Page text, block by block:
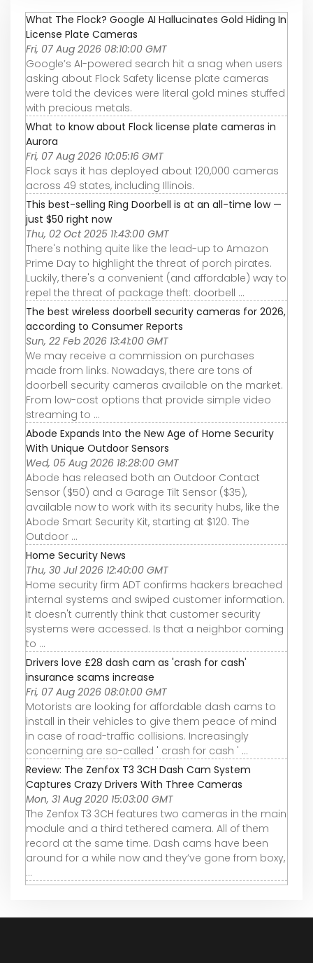
What The Flock? Google AI Hallucinates Gold Hiding In
License Plate Cameras
Fri, 07 Aug 2026 08:10:00 GMT
Google’s AI-powered search hit a snag when users
asking about Flock Safety license plate cameras
were told the devices were literal gold mines stuffed
with precious metals.
What to know about Flock license plate cameras in
Aurora
Fri, 07 Aug 2026 10:05:16 GMT
Flock says it has deployed about 120,000 cameras
across 49 states, including Illinois.
This best-selling Ring Doorbell is at an all-time low —
just $50 right now
Thu, 02 Oct 2025 11:43:00 GMT
There's nothing quite like the lead-up to Amazon
Prime Day to highlight the threat of porch pirates.
Luckily, there's a convenient (and affordable) way to
repel the threat of package theft: doorbell ...
The best wireless doorbell security cameras for 2026,
according to Consumer Reports
Sun, 22 Feb 2026 13:41:00 GMT
We may receive a commission on purchases
made from links. Nowadays, there are tons of
doorbell security cameras available on the market.
From low-cost options that provide simple video
streaming to ...
Abode Expands Into the New Age of Home Security
With Unique Outdoor Sensors
Wed, 05 Aug 2026 18:28:00 GMT
Abode has released both an Outdoor Contact
Sensor ($50) and a Garage Tilt Sensor ($35),
available now to work with its security hubs, like the
Abode Smart Security Kit, starting at $120. The
Outdoor ...
Home Security News
Thu, 30 Jul 2026 12:40:00 GMT
Home security firm ADT confirms hackers breached
internal systems and swiped customer information.
It doesn't currently think that customer security
systems were accessed. Is that a neighbor coming
to ...
Drivers love £28 dash cam as 'crash for cash'
insurance scams increase
Fri, 07 Aug 2026 08:01:00 GMT
Motorists are looking for affordable dash cams to
install in their vehicles to give them peace of mind
in case of road-traffic collisions. Increasingly
concerning are so-called ' crash for cash ' ...
Review: The Zenfox T3 3CH Dash Cam System
Captures Crazy Drivers With Three Cameras
Mon, 31 Aug 2020 15:03:00 GMT
The Zenfox T3 3CH features two cameras in the main
module and a third tethered camera. All of them
record at the same time. Dash cams have been
around for a while now and they’ve gone from boxy,
...